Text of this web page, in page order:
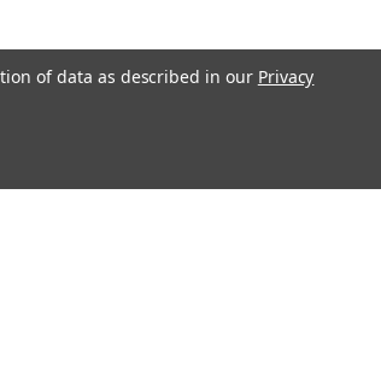
of data as described in our Privacy